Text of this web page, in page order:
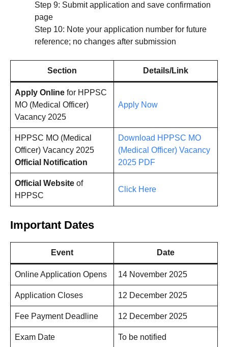
Step 9: Submit application and save confirmation
page
Step 10: Note your application number for future
reference; no changes after submission
Section Details/Link
Apply Online for HPPSC
MO (Medical Officer)
Vacancy 2025
Apply Now
HPPSC MO (Medical
Officer) Vacancy 2025
Official Notification
Download HPPSC MO
(Medical Officer) Vacancy
2025 PDF
Official Website of
HPPSC
Click Here
Important Dates
Event Date
Online Application Opens 14 November 2025
Application Closes 12 December 2025
Fee Payment Deadline 12 December 2025
Exam Date To be notified